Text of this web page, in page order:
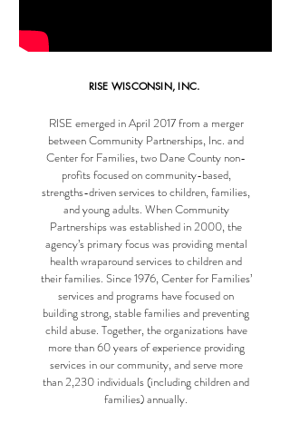
RISE WISCONSIN, INC.
RISE emerged in April 2017 from a merger
between Community Partnerships, Inc. and
Center for Families, two Dane County non-
profits focused on community-based,
strengths-driven services to children, families,
and young adults. When Community
Partnerships was established in 2000, the
agency’s primary focus was providing mental
health wraparound services to children and
their families. Since 1976, Center for Families’
services and programs have focused on
building strong, stable families and preventing
child abuse. Together, the organizations have
more than 60 years of experience providing
services in our community, and serve more
than 2,230 individuals (including children and
families) annually.